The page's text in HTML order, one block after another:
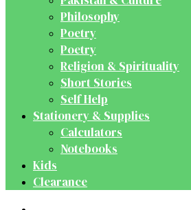
Philosophy
Poetry
Poetry
Religion & Spirituality
Short Stories
Self Help
Stationery & Supplies
Calculators
Notebooks
Kids
Clearance